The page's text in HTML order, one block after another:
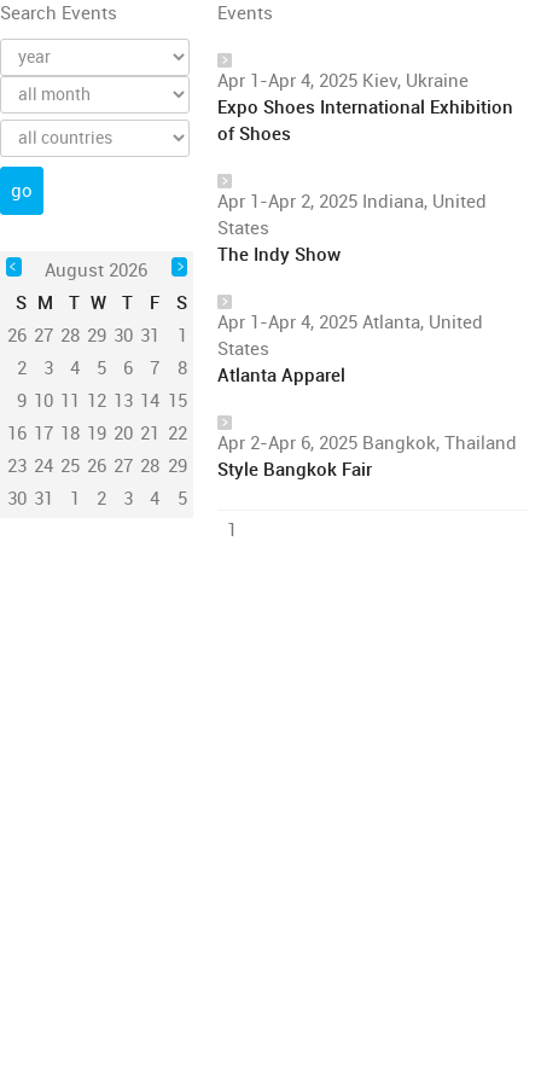
Search Events
August 2026
S M T W T F
S
26 27 28 29 30 31
1
2
3 4 5 6 7
8
9 10 11 12 13 14 15
16 17 18 19 20 21 22
23 24 25 26 27 28 29
30 31 1 2 3 4 5
Events
Apr 1-Apr 4, 2025 Kiev, Ukraine
Expo Shoes International Exhibition
of Shoes
Apr 1-Apr 2, 2025 Indiana, United
States
The Indy Show
Apr 1-Apr 4, 2025 Atlanta, United
States
Atlanta Apparel
Apr 2-Apr 6, 2025 Bangkok, Thailand
Style Bangkok Fair
1